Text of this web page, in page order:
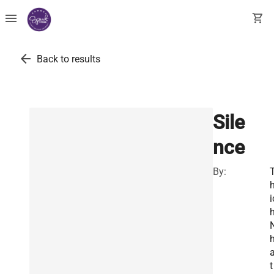
menu shopping_cart
arrow_back Back to results
Sile
nce
By:
t